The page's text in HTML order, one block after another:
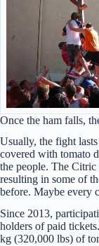
Once the ham falls,
Usually, the fight
covered with tomato
the people. The Citric
resulting in some of
before. Maybe every
Since 2013,
holders of paid
kg (320,000 lbs) of